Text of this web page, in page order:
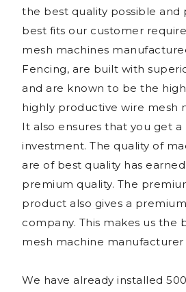
the best quality possible and
best fits our customer
mesh machines
Fencing, are built with
and are known to be the
highly productive wire mesh
It also ensures that you get
investment. The quality of
are of best quality has
premium quality. The
product also gives a
company. This makes us the
mesh machine manufacturer
We have already installed